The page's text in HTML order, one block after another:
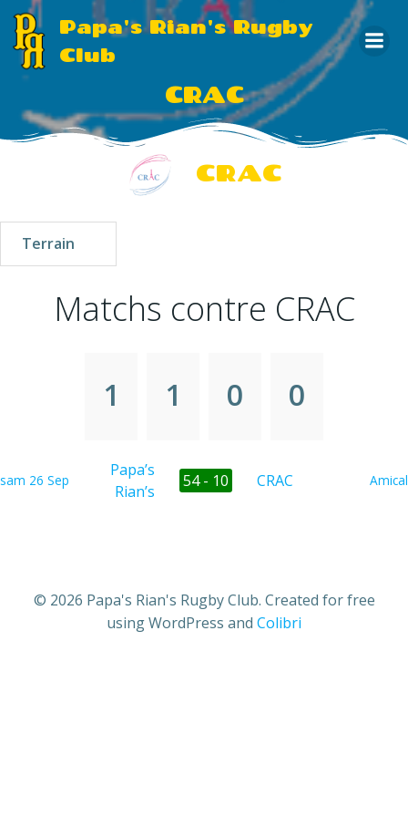
Aller
au
Papa's Rian's Rugby
Club
CRAC
CRAC
Terrain
Matchs contre CRAC
1 1 0 0
sam 26 Sep
Papa’s
Rian’s
54 - 10 CRAC Amical
© 2026 Papa's Rian's Rugby Club. Created for free
using WordPress and Colibri